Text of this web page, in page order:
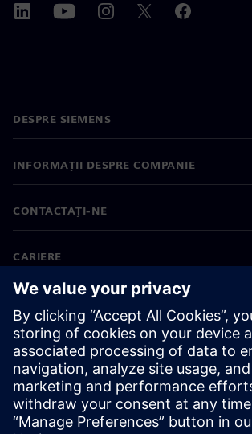
DESPRE SIEMENS
INFORMAȚII DESPRE COMPANIE
CONTACTAȚI-NE
CARIERE
©Siemens 2026
Informații corporative
Notificare privind confidențialitatea